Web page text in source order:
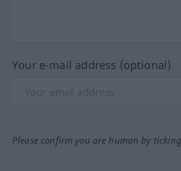
Your e-mail address (optional)
Please confirm you are human by